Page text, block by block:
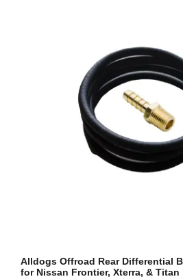
Alldogs Offroad Rear Differential
for Nissan Frontier, Xterra, & Titan